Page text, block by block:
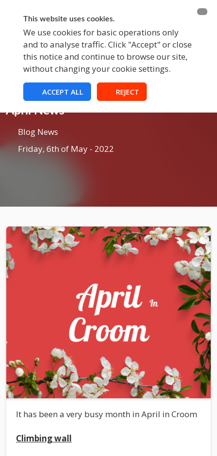
This website uses cookies.
We use cookies for basic operations only
and to analyse traffic. Click "Accept" or close
this notice and continue to browse our site,
without changing your cookie settings.
ACCEPT ALL REJECT
BECOME A MEMBER FUNDRAISING
EVENTS
April News
Blog News
Friday, 6th of May - 2022
It has been a very busy month in April in Croom
Climbing wall